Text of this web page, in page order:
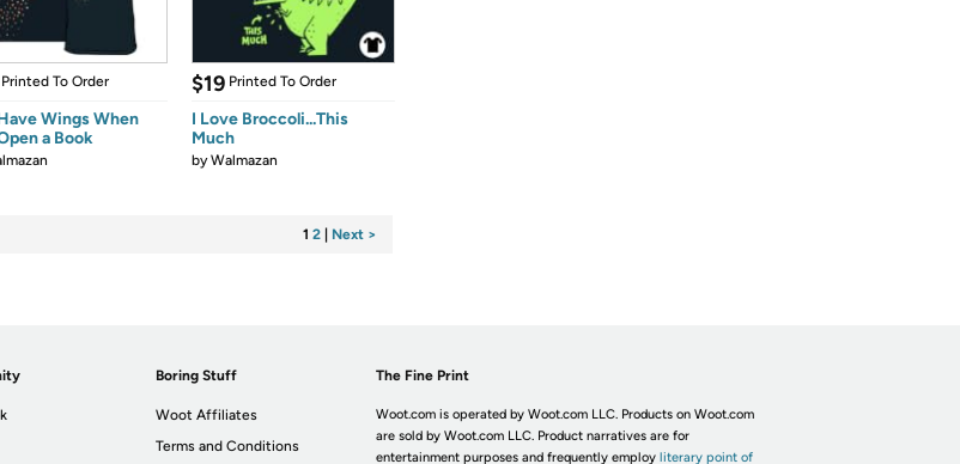
Printed To Order
Wings When
a Book
$19 Printed To Order
I Love Broccoli...This
Much
byWalmazan
1 2 Next >
Boring Stuff
Woot Affiliates
Terms and Conditions
The Fine Print
Woot.com is operated by Woot.com LLC. Products on Woot.com
are sold by Woot.com LLC. Product narratives are for
entertainment purposes and frequently employ literary point of